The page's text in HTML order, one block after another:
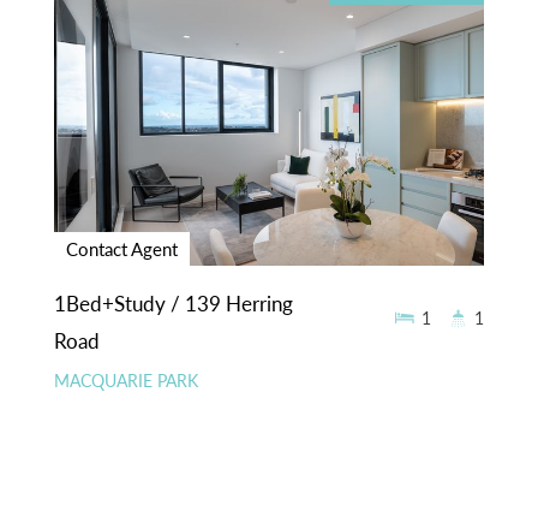
Contact Agent
1Bed+Study / 139 Herring
Road
MACQUARIE PARK
1 1